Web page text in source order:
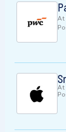
At
At